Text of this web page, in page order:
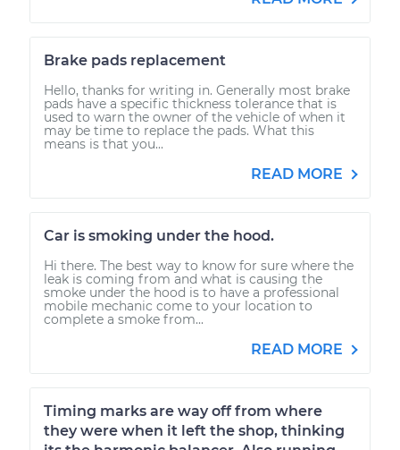
Brake pads replacement
Hello, thanks for writing in. Generally most brake
pads have a specific thickness tolerance that is
used to warn the owner of the vehicle of when it
may be time to replace the pads. What this
means is that you...
READ MORE
Car is smoking under the hood.
Hi there. The best way to know for sure where the
leak is coming from and what is causing the
smoke under the hood is to have a professional
mobile mechanic come to your location to
complete a smoke from...
READ MORE
Timing marks are way off from where
they were when it left the shop, thinking